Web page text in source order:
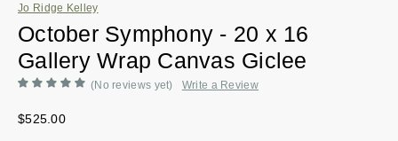
Jo Ridge Kelley
October Symphony - 20 x 16
Gallery Wrap Canvas Giclee
(No reviews yet) Write a Review
$525.00